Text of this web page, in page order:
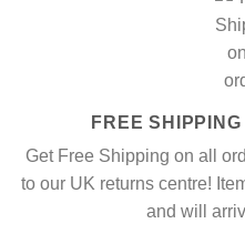
FREE
Get Free Shipping on all
to our UK returns centre!
and will